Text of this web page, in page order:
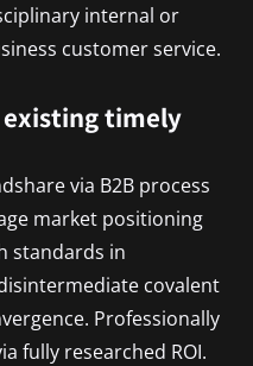
internal or
customer service.
timely
via B2B process
market positioning
standards in
covalent
Professionally
fully researched ROI.